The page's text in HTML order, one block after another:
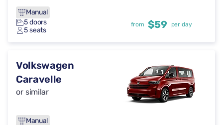
Manual
5 doors
5 seats
from $59 per day
Volkswagen
Caravelle
or similar
Manual